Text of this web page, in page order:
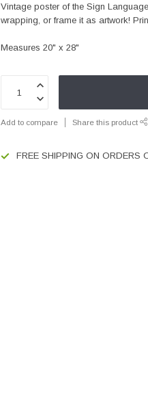
Vintage poster of the Sign
wrapping, or frame it as artwork!
Measures 20" x 28"
Add to compare Share this product
FREE SHIPPING ON ORDERS